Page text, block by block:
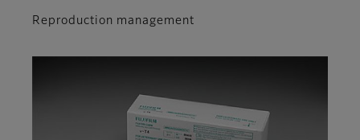
Reproduction management